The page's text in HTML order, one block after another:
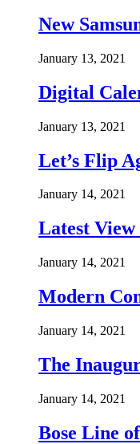
New
January 13, 2021
Digital
January 13, 2021
Let’s Flip
January 14, 2021
Latest
January 14, 2021
Modern
January 14, 2021
The
January 14, 2021
Bose Line